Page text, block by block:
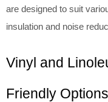
are designed to suit
insulation and noise
Vinyl and
Friendly Options